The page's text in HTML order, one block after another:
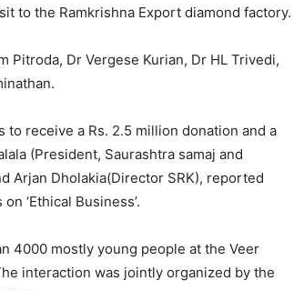
to the Ramkrishna Export diamond factory.
Pitroda, Dr Vergese Kurian, Dr HL Trivedi,
to receive a Rs. 2.5 million donation and a
(President, Saurashtra samaj and
Arjan Dholakia(Director SRK), reported
‘Ethical Business’.
4000 mostly young people at the Veer
interaction was jointly organized by the